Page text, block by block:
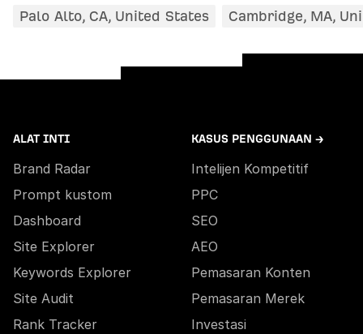
Palo Alto, CA, United States Cambridge, MA,
ALAT INTI
Brand Radar
Prompt kustom
Dashboard
Site Explorer
Keywords Explorer
Site Audit
Rank Tracker
KASUS PENGGUNAAN →
Intelijen Kompetitif
PPC
SEO
AEO
Pemasaran Konten
Pemasaran Merek
Investasi